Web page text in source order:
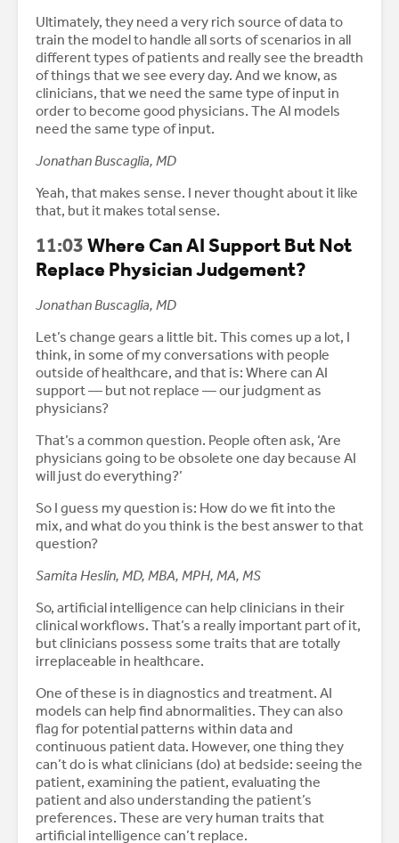
Ultimately, they need a very rich source of data to
train the model to handle all sorts of scenarios in all
different types of patients and really see the breadth
of things that we see every day. And we know, as
clinicians, that we need the same type of input in
order to become good physicians. The AI models
need the same type of input.
Jonathan Buscaglia, MD
Yeah, that makes sense. I never thought about it like
that, but it makes total sense.
11:03Where Can AI Support But Not
Replace Physician Judgement?
Jonathan Buscaglia, MD
Let’s change gears a little bit. This comes up a lot, I
think, in some of my conversations with people
outside of healthcare, and that is: Where can AI
support — but not replace — our judgment as
physicians?
That’s a common question. People often ask, ‘Are
physicians going to be obsolete one day because AI
will just do everything?’
So I guess my question is: How do we fit into the
mix, and what do you think is the best answer to that
question?
Samita Heslin, MD, MBA, MPH, MA, MS
So, artificial intelligence can help clinicians in their
clinical workflows. That’s a really important part of it,
but clinicians possess some traits that are totally
irreplaceable in healthcare.
One of these is in diagnostics and treatment. AI
models can help find abnormalities. They can also
flag for potential patterns within data and
continuous patient data. However, one thing they
can’t do is what clinicians (do) at bedside: seeing the
patient, examining the patient, evaluating the
patient and also understanding the patient’s
preferences. These are very human traits that
artificial intelligence can’t replace.